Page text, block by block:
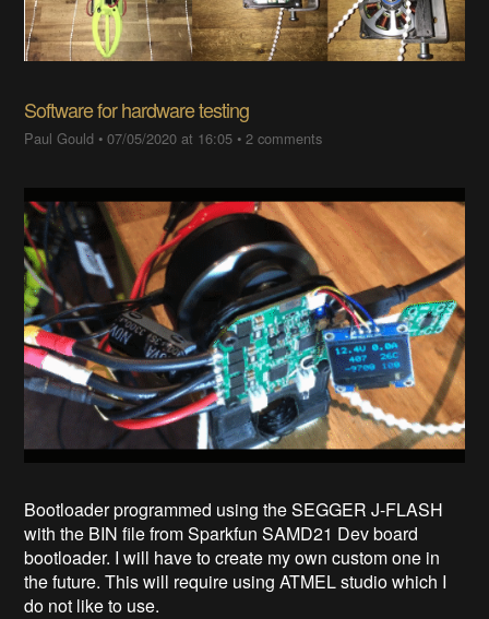
Software for hardware testing
Paul Gould •07/05/2020 at 16:05 •2 comments
Bootloader programmed using the SEGGER J-FLASH
with the BIN file from Sparkfun SAMD21 Dev board
bootloader. I will have to create my own custom one in
the future. This will require using ATMEL studio which I
do not like to use.